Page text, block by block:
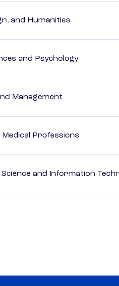
and Humanities
and Psychology
Management
Medical Professions
and Information